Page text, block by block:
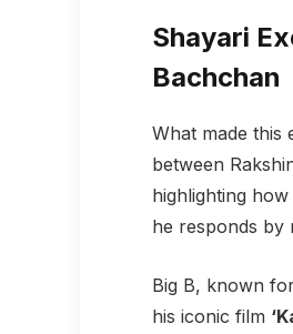
Shayari
Bachchan
What made this
between
highlighting
he responds by
Big B, known
his iconic film